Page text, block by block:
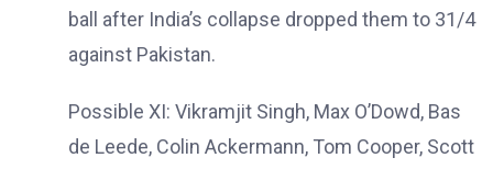
ball after India’s collapse dropped them to 31/4
against Pakistan.
Possible XI: Vikramjit Singh, Max O’Dowd, Bas
de Leede, Colin Ackermann, Tom Cooper, Scott